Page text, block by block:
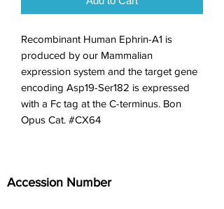
Recombinant Human Ephrin-A1 is
produced by our Mammalian
expression system and the target gene
encoding Asp19-Ser182 is expressed
with a Fc tag at the C-terminus. Bon
Opus Cat. #CX64
Accession Number